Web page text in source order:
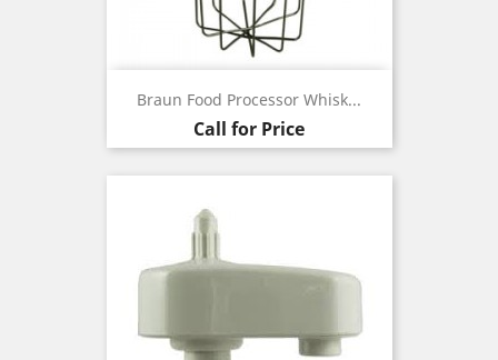
Braun Food Processor Whisk...
Call for Price